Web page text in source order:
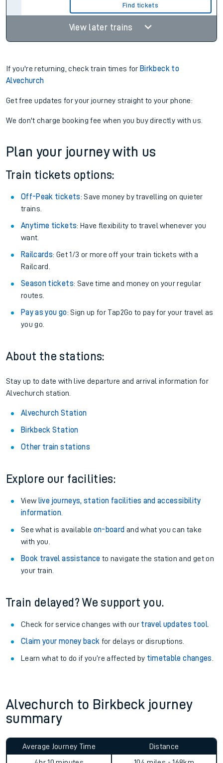
Find tickets
View later trains
If you're returning, check train times for Birkbeck to
Alvechurch
Get free updates for your journey straight to your phone:
We don't charge booking fee when you buy directly with us.
Plan your journey with us
Train tickets options:
Off-Peak tickets: Save money by travelling on quieter
trains.
Anytime tickets: Have flexibility to travel whenever you
want.
Railcards: Get 1/3 or more off your train tickets with a
Railcard.
Season tickets: Save time and money on your regular
routes.
Pay as you go: Sign up for Tap2Go to pay for your travel as
you go.
About the stations:
Stay up to date with live departure and arrival information for
Alvechurch station.
Alvechurch Station
Birkbeck Station
Other train stations
Explore our facilities:
View live journeys, station facilities and accessibility
information.
See what is available on-board and what you can take
with you.
Book travel assistance to navigate the station and get on
your train.
Train delayed? We support you.
Check for service changes with our travel updates tool.
Claim your money back for delays or disruptions.
Learn what to do if you’re affected by timetable changes
Alvechurch to Birkbeck journey
summary
Average Journey Time
Distance